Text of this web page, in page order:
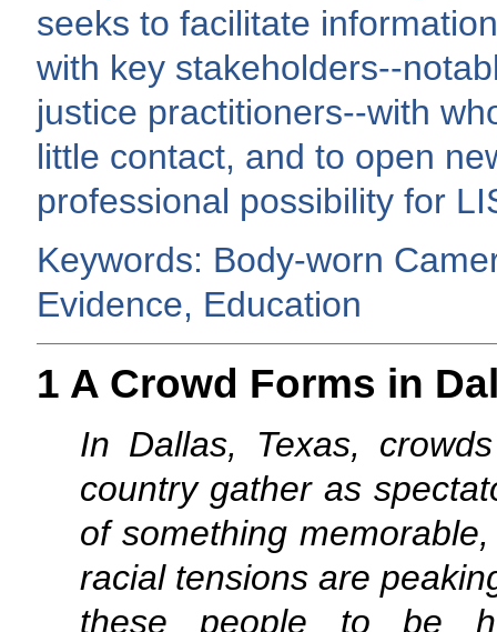
seeks to facilitate
with key stakeholders--
justice practitioners--with
little contact, and to open
professional possibility for
Keywords: Body-worn
Evidence, Education
1 A Crowd Forms in
In Dallas, Texas,
country gather as
of something
racial tensions are
these people to be